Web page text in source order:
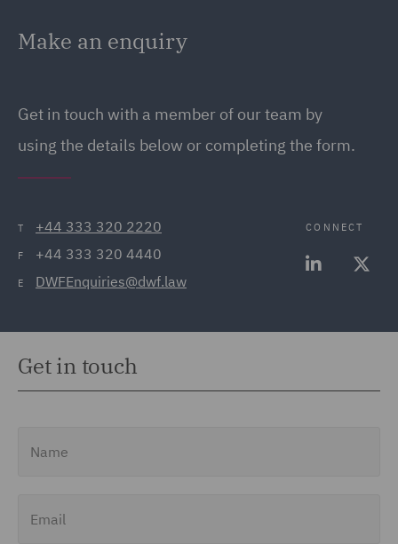
Make an enquiry
Get in touch with a member of our team by
using the details below or completing the form.
T +44 333 320 2220
F +44 333 320 4440
E DWFEnquiries@dwf.law
CONNECT
Get in touch